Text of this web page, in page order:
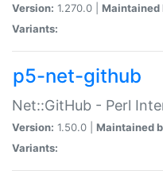
Version: 1.270.0 | Maintained
Variants:
p5-net-github
Net::GitHub - Perl
Version: 1.50.0 | Maintained
Variants: